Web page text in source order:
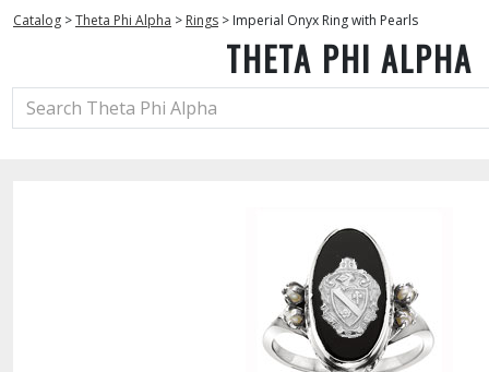
Catalog >Theta Phi Alpha > Rings > Imperial Onyx Ring with Pearls
THETA PHI ALPHA